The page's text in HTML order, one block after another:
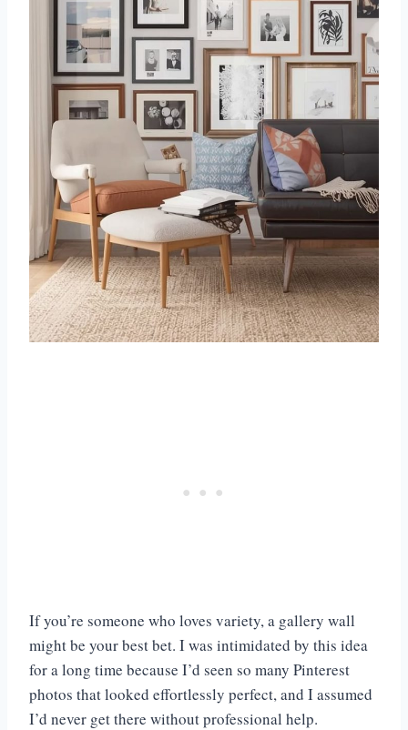
If you’re someone who loves variety, a gallery wall
might be your best bet. I was intimidated by this idea
for a long time because I’d seen so many Pinterest
photos that looked effortlessly perfect, and I assumed
I’d never get there without professional help.